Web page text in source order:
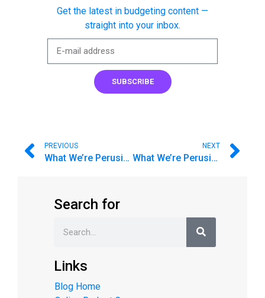
Get the latest in budgeting content —
straight into your inbox.
SUBSCRIBE
PREVIOUS
What We’re Perusing
NEXT
What We’re Perusing #1
Search for
Links
Blog Home